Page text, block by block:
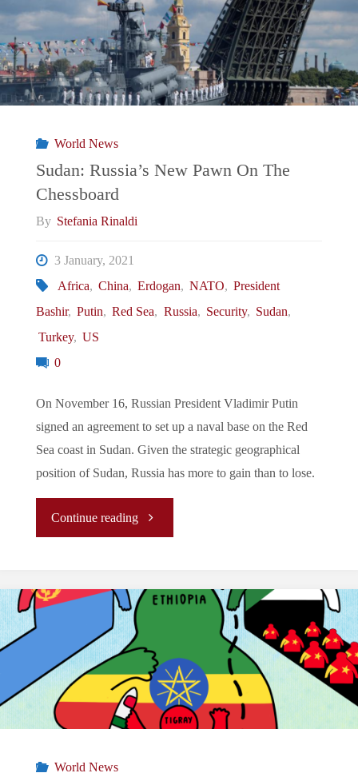
of
Civil
War"
World News
Sudan: Russia’s New Pawn On The
Chessboard
By Stefania Rinaldi
3 January, 2021
Africa, China, Erdogan, NATO, President
Bashir, Putin, Red Sea, Russia, Security, Sudan,
Turkey, US
0
On November 16, Russian President Vladimir Putin
signed an agreement to set up a naval base on the Red
Sea coast in Sudan. Given the strategic geographical
position of Sudan, Russia has more to gain than to lose.
Continue reading"Sudan:
New
Pawn
On
The
World News